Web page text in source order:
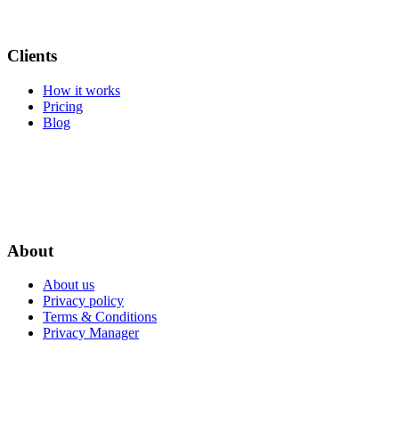
Clients
How it works
Pricing
Blog
About
About us
Privacy policy
Terms & Conditions
Privacy Manager